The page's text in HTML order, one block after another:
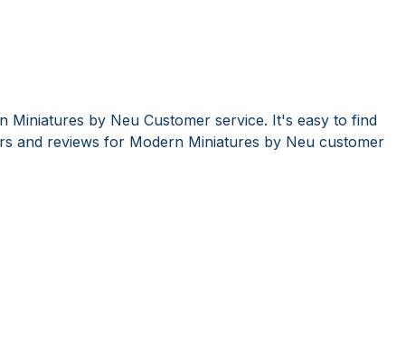
Miniatures by Neu Customer service. It's easy to find
and reviews for Modern Miniatures by Neu customer